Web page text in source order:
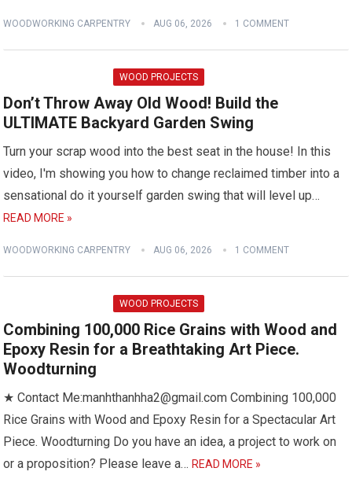
WOODWORKING CARPENTRY AUG 06, 2026 1 COMMENT
WOOD PROJECTS
Don’t Throw Away Old Wood! Build the
ULTIMATE Backyard Garden Swing
Turn your scrap wood into the best seat in the house! In this
video, I'm showing you how to change reclaimed timber into a
sensational do it yourself garden swing that will level up…
READ MORE »
WOODWORKING CARPENTRY AUG 06, 2026 1 COMMENT
WOOD PROJECTS
Combining 100,000 Rice Grains with Wood and
Epoxy Resin for a Breathtaking Art Piece.
Woodturning
★ Contact Me:manhthanhha2@gmail.com Combining 100,000
Rice Grains with Wood and Epoxy Resin for a Spectacular Art
Piece. Woodturning Do you have an idea, a project to work on
or a proposition? Please leave a…READ MORE »